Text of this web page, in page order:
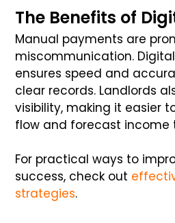
The Benefits of
Manual payments are
miscommunication.
ensures speed and
clear records. Landlords
visibility, making it easier
flow and forecast income
For practical ways to
success, check out
strategies.